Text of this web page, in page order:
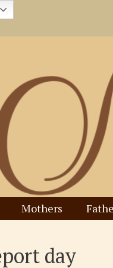
Mothers
day